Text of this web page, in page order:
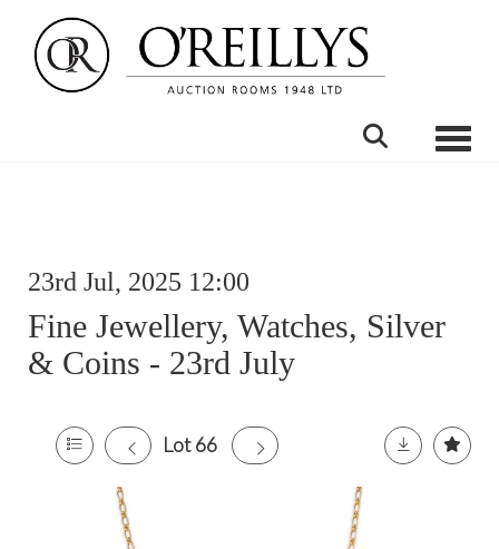
23rd Jul, 2025 12:00
Fine Jewellery, Watches, Silver
& Coins - 23rd July
Lot 66